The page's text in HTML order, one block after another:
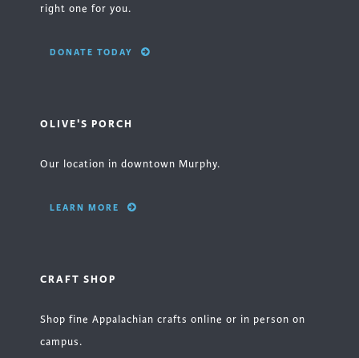
right one for you.
DONATE TODAY
OLIVE'S PORCH
Our location in downtown Murphy.
LEARN MORE
CRAFT SHOP
Shop fine Appalachian crafts online or in person on
campus.